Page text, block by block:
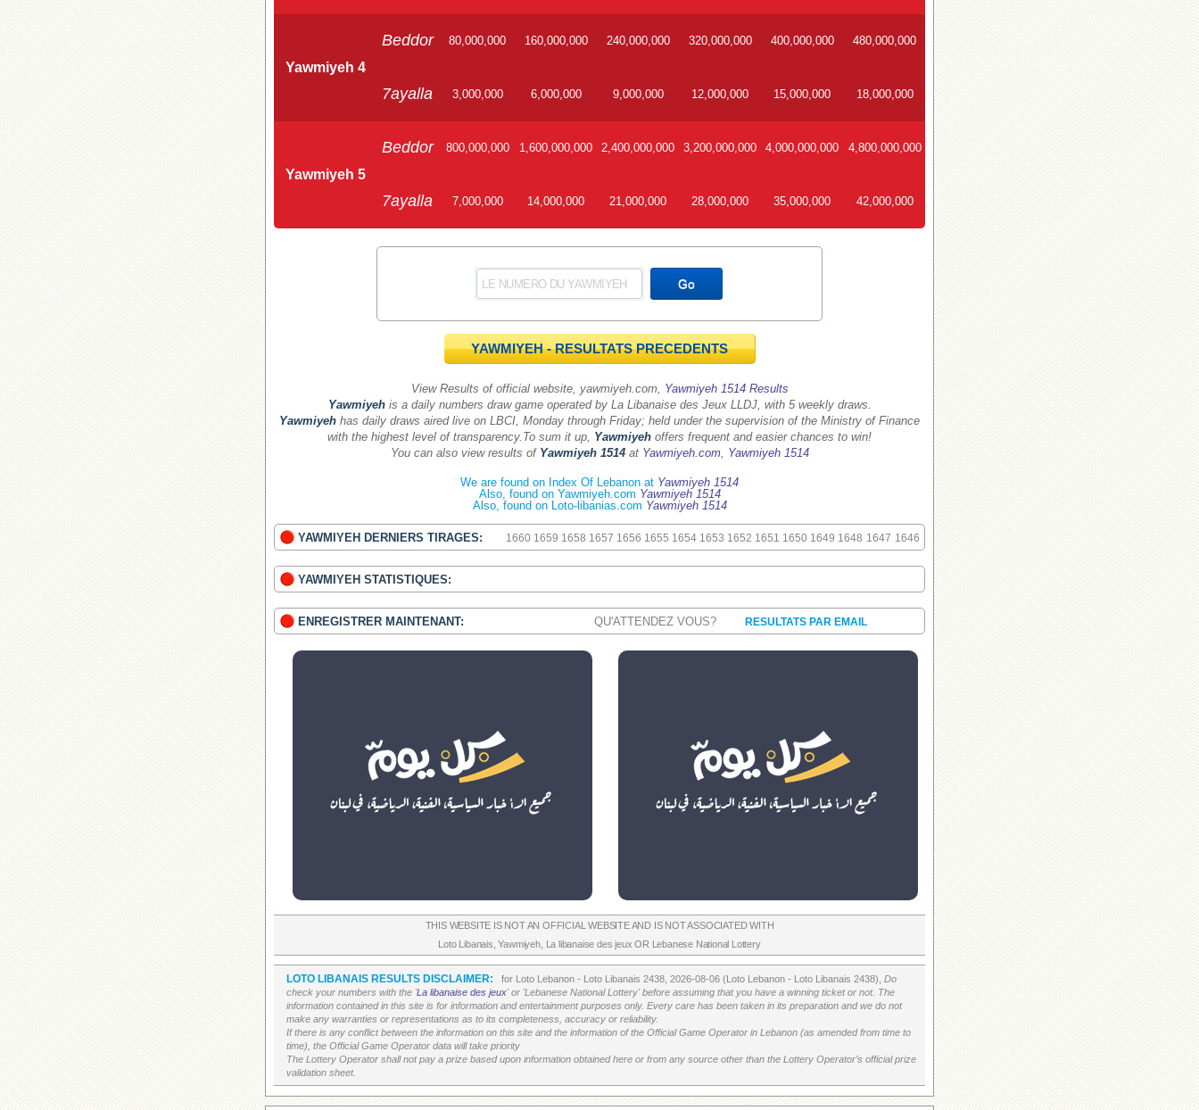
Yawmiyeh 4
Beddor 80,000,000 160,000,000 240,000,000 320,000,000 400,000,000 480,000,000
7ayalla 3,000,000 6,000,000 9,000,000 12,000,000 15,000,000 18,000,000
Yawmiyeh 5
Beddor 800,000,000 1,600,000,000 2,400,000,000 3,200,000,000 4,000,000,000 4,800,000,000
7ayalla 7,000,000 14,000,000 21,000,000 28,000,000 35,000,000 42,000,000
YAWMIYEH - RESULTATS PRECEDENTS
View Results of official website, yawmiyeh.com, Yawmiyeh 1514 Results
Yawmiyehis a daily numbers draw game operated by La Libanaise des Jeux LLDJ, with 5 weekly draws.
Yawmiyeh has daily draws aired live on LBCI, Monday through Friday; held under the supervision of the Ministry of Finance
with the highest level of transparency. To sum it up, Yawmiyeh offers frequent and easier chances to win!
You can also view results of Yawmiyeh 1514at Yawmiyeh.com, Yawmiyeh 1514
We are found on Index Of Lebanon at Yawmiyeh 1514
Also, found on Yawmiyeh.com Yawmiyeh 1514
Also, found on Loto-libanias.com Yawmiyeh 1514
YAWMIYEH DERNIERS TIRAGES: 1660 1659 1658 1657 1656 1655 1654 1653 1652 1651 1650 1649 1648 1647 1646
YAWMIYEH STATISTIQUES:
ENREGISTRER MAINTENANT: QU'ATTENDEZ VOUS? RESULTATS PAR EMAIL
THIS WEBSITE IS NOT AN OFFICIAL WEBSITE AND IS NOT ASSOCIATED WITH
Loto Libanais ,Yawmiyeh, La libanaise des jeux OR Lebanese National Lottery
LOTO LIBANAIS RESULTS DISCLAIMER: for Loto Lebanon - Loto Libanais 2438, 2026-08-06 (Loto Lebanon - Loto Libanais 2438), Do
check your numbers with the 'La libanaise des jeux' or 'Lebanese National Lottery' before assuming that you have a winning ticket or not. The
information contained in this site is for information and entertainment purposes only. Every care has been taken in its preparation and we do not
make any warranties or representations as to its completeness, accuracy or reliability.
If there is any conflict between the information on this site and the information of the Official Game Operator in Lebanon (as amended from time to
time), the Official Game Operator data will take priority
The Lottery Operator shall not pay a prize based upon information obtained here or from any source other than the Lottery Operator’s official prize
validation sheet.